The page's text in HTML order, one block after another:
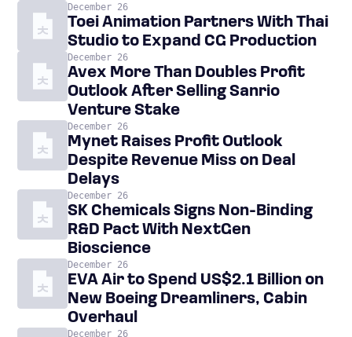
December 26
Toei Animation Partners With Thai
Studio to Expand CG Production
December 26
Avex More Than Doubles Profit
Outlook After Selling Sanrio
Venture Stake
December 26
Mynet Raises Profit Outlook
Despite Revenue Miss on Deal
Delays
December 26
SK Chemicals Signs Non-Binding
R&D Pact With NextGen
Bioscience
December 26
EVA Air to Spend US$2.1 Billion on
New Boeing Dreamliners, Cabin
Overhaul
December 26